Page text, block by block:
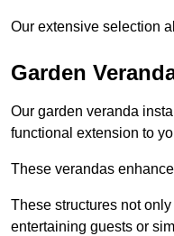
Our extensive selection
Garden
Our garden veranda
functional extension to
These verandas
These structures not
entertaining guests or